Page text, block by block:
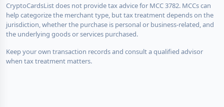
CryptoCardsList does not provide tax advice for MCC 3782. MCCs can
help categorize the merchant type, but tax treatment depends on the
jurisdiction, whether the purchase is personal or business-related, and
the underlying goods or services purchased.
Keep your own transaction records and consult a qualified advisor
when tax treatment matters.